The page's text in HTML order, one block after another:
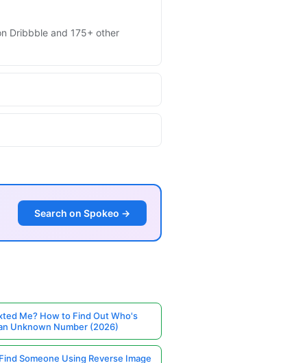
Dribbble and 175+ other
Search on Spokeo →
Me? How to Find Out Who's
Unknown Number (2026)
Someone Using Reverse Image